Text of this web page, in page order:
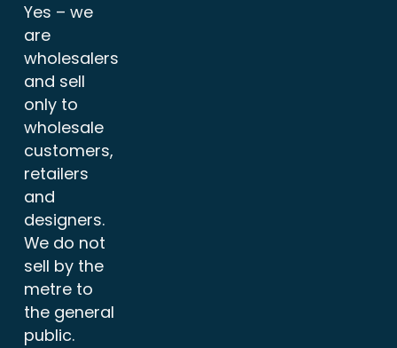
Yes – we
are
wholesalers
and sell
only to
wholesale
customers,
retailers
and
designers.
We do not
sell by the
metre to
the general
public.